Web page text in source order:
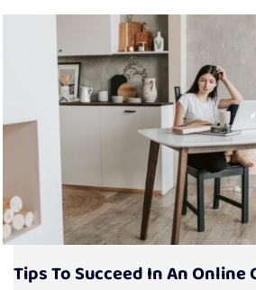
Tips To Succeed In An Online